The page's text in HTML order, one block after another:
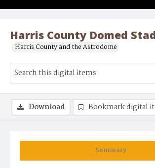
Harris County Domed
Harris County and the Astrodome
Summary
Download Bookmark digital